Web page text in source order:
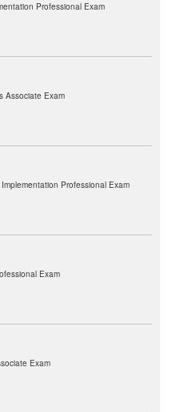
Professional Exam
Associate Exam
Professional Exam
Exam
Exam